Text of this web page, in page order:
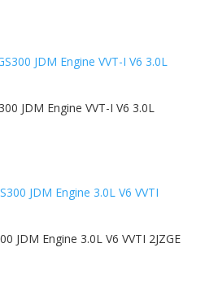
JDM Engine VVT-I V6 3.0L
JDM Engine 3.0L V6 VVTI 2JZGE